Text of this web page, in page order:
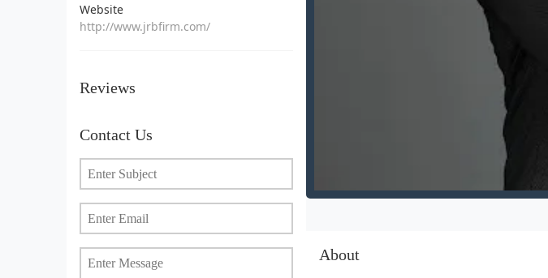
Website
http://www.jrbfirm.com/
Reviews
Contact Us
About